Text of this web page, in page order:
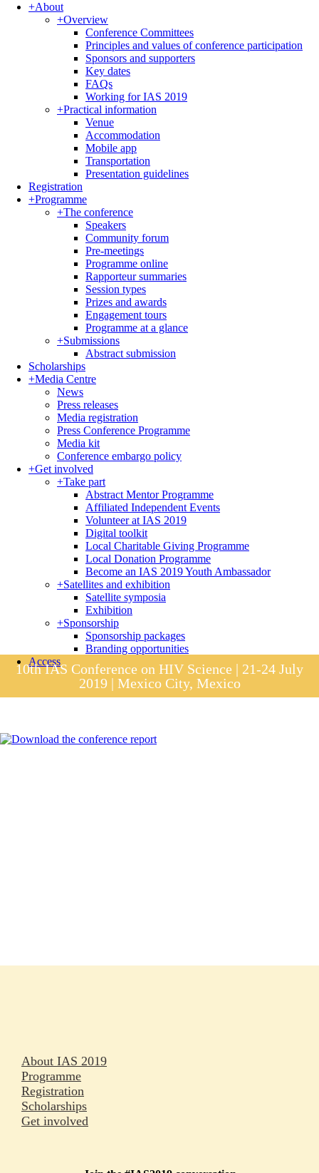
+About
+Overview
Conference Committees
Principles and values of conference participation
Sponsors and supporters
Key dates
FAQs
Working for IAS 2019
+Practical information
Venue
Accommodation
Mobile app
Transportation
Presentation guidelines
Registration
+Programme
+The conference
Speakers
Community forum
Pre-meetings
Programme online
Rapporteur summaries
Session types
Prizes and awards
Engagement tours
Programme at a glance
+Submissions
Abstract submission
Scholarships
+Media Centre
News
Press releases
Media registration
Press Conference Programme
Media kit
Conference embargo policy
+Get involved
+Take part
Abstract Mentor Programme
Affiliated Independent Events
Volunteer at IAS 2019
Digital toolkit
Local Charitable Giving Programme
Local Donation Programme
Become an IAS 2019 Youth Ambassador
+Satellites and exhibition
Satellite symposia
Exhibition
+Sponsorship
Sponsorship packages
Branding opportunities
Access
10th IAS Conference on HIV Science | 21-24 July
2019 | Mexico City, Mexico
About IAS 2019
Programme
Registration
Scholarships
Get involved